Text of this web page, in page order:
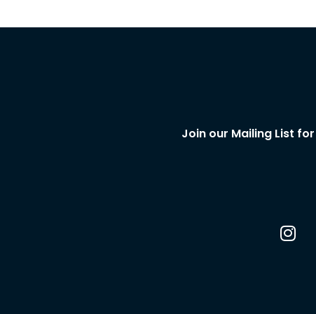
Join our Mailing List
I
n